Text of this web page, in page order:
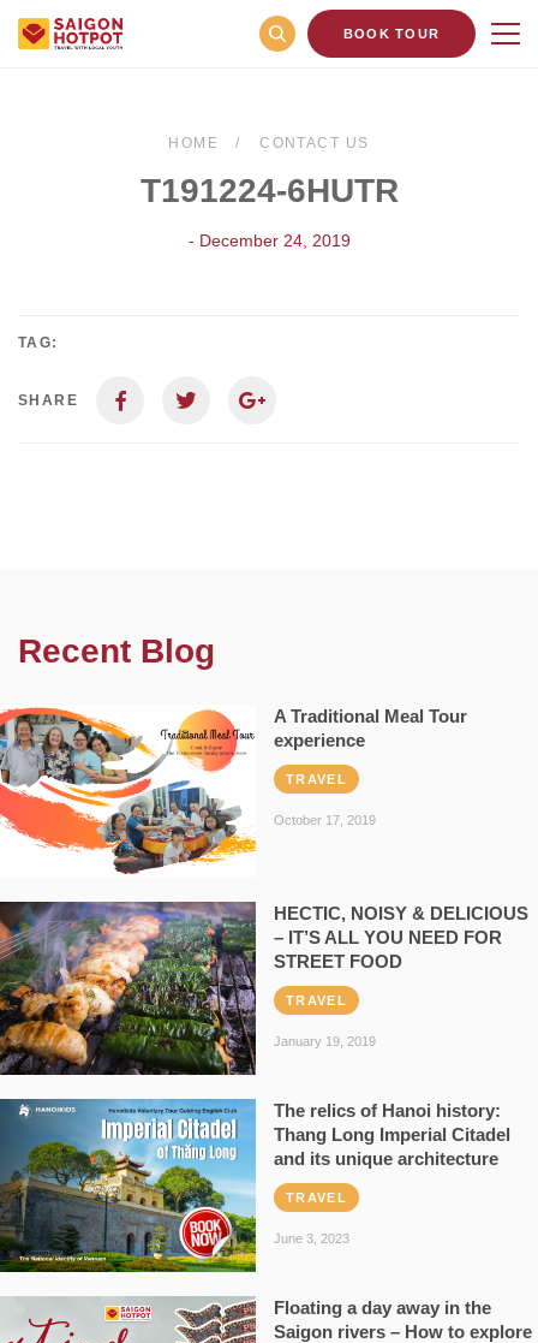
BOOK TOUR
HOME CONTACT US
T191224-6HUTR
- December 24, 2019
TAG:
SHARE
Recent Blog
A Traditional Meal Tour
experience
TRAVEL
October 17, 2019
HECTIC, NOISY & DELICIOUS
– IT’S ALL YOU NEED FOR
STREET FOOD
TRAVEL
January 19, 2019
The relics of Hanoi history:
Thang Long Imperial Citadel
and its unique architecture
TRAVEL
June 3, 2023
Floating a day away in the
Saigon rivers – How to explore